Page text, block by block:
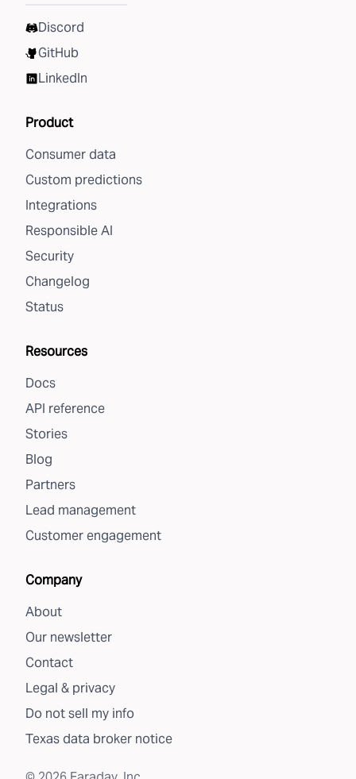
Discord
GitHub
LinkedIn
Product
Consumer data
Custom predictions
Integrations
Responsible AI
Security
Changelog
Status
Resources
Docs
API reference
Stories
Blog
Partners
Lead management
Customer engagement
Company
About
Our newsletter
Contact
Legal & privacy
Do not sell my info
Texas data broker notice